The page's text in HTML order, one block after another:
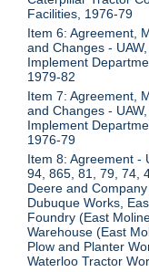
Facilities, 1976-79
Item 6: Agreement,
and Changes -
Implement
1979-82
Item 7: Agreement,
and Changes -
Implement
1976-79
Item 8: Agreement -
94, 865, 81, 79, 74,
Deere and
Dubuque Works,
Foundry (East
Warehouse (East
Plow and Planter
Waterloo Tractor